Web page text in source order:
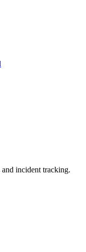
and incident tracking.